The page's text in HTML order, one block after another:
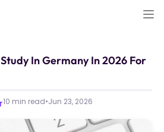
Study In Germany In 2026 For
10 min read•Jun 23, 2026